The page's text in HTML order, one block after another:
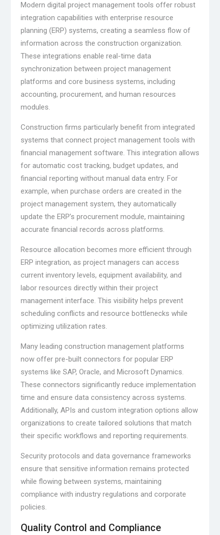
Modern digital project management tools offer robust
integration capabilities with enterprise resource
planning (ERP) systems, creating a seamless flow of
information across the construction organization.
These integrations enable real-time data
synchronization between project management
platforms and core business systems, including
accounting, procurement, and human resources
modules.
Construction firms particularly benefit from integrated
systems that connect project management tools with
financial management software. This integration allows
for automatic cost tracking, budget updates, and
financial reporting without manual data entry. For
example, when purchase orders are created in the
project management system, they automatically
update the ERP’s procurement module, maintaining
accurate financial records across platforms.
Resource allocation becomes more efficient through
ERP integration, as project managers can access
current inventory levels, equipment availability, and
labor resources directly within their project
management interface. This visibility helps prevent
scheduling conflicts and resource bottlenecks while
optimizing utilization rates.
Many leading construction management platforms
now offer pre-built connectors for popular ERP
systems like SAP, Oracle, and Microsoft Dynamics.
These connectors significantly reduce implementation
time and ensure data consistency across systems.
Additionally, APIs and custom integration options allow
organizations to create tailored solutions that match
their specific workflows and reporting requirements.
Security protocols and data governance frameworks
ensure that sensitive information remains protected
while flowing between systems, maintaining
compliance with industry regulations and corporate
policies.
Quality Control and Compliance